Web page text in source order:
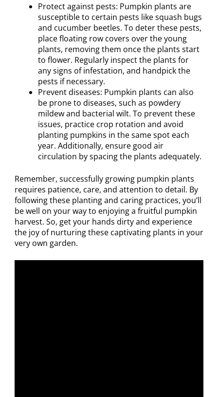
Protect against pests: Pumpkin plants are
susceptible to certain pests like squash bugs
and cucumber beetles. To deter these pests,
place floating row covers over the young
plants, removing them once the plants start
to flower. Regularly inspect the plants for
any signs of infestation, and handpick the
pests if necessary.
Prevent diseases: Pumpkin plants can also
be prone to diseases, such as powdery
mildew and bacterial wilt. To prevent these
issues, practice crop rotation and avoid
planting pumpkins in the same spot each
year. Additionally, ensure good air
circulation by spacing the plants adequately.
Remember, successfully growing pumpkin plants
requires patience, care, and attention to detail. By
following these planting and caring practices, you’ll
be well on your way to enjoying a fruitful pumpkin
harvest. So, get your hands dirty and experience
the joy of nurturing these captivating plants in your
very own garden.